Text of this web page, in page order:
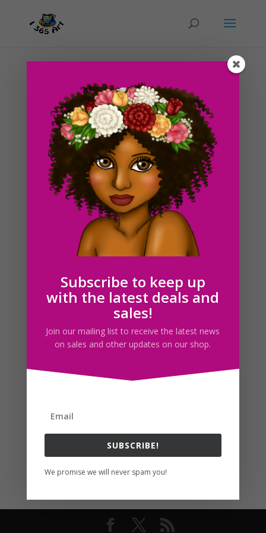
Day #210 Haunted Cauldron Illustration
ducky75|Oct 13, 2012|Objects,Special
Occasions,Uncategorized
Since it’s the weekend, I had a chance to finish up the
cauldron drawing. I was busy viewing apartments
yesterday so I wasn’t able to update the blog :s. I’ve
also been washing me hands like crazy for the past day
and a half since the stomach flu is...
Search For Clipart
Follow usSubscribe to keep up
with the latest deals and
sales!
Join our mailing list to receive the latest news
on sales and other updates on our shop.
SUBSCRIBE!
We promise we will never spam you!